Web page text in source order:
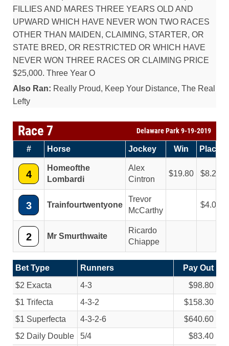
FILLIES AND MARES THREE YEARS OLD AND
UPWARD WHICH HAVE NEVER WON TWO RACES
OTHER THAN MAIDEN, CLAIMING, STARTER, OR
STATE BRED, OR RESTRICTED OR WHICH HAVE
NEVER WON THREE RACES OR CLAIMING PRICE
$25,000. Three Year O
Also Ran: Really Proud, Keep Your Distance, The Real
Lefty
Race 7 Delaware Park 9-19-2019
# Horse Jockey Win Place
4
Homeofthe
Lombardi
Alex
Cintron
19.80 8.20
3 Trainfourtwentyone
Trevor
McCarthy
4.00
2 Mr Smurthwaite
Ricardo
Chiappe
Bet Type Runners
Pay Out
$2 Exacta
4-3
$98.80
$1 Trifecta
4-3-2
$158.30
$1 Superfecta
4-3-2-6
$640.60
$2 Daily Double
5/4
$83.40